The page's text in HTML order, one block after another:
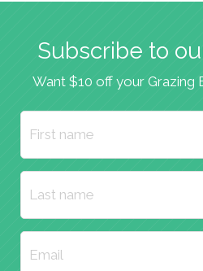
Subscribe to
Want $10 off your Grazing